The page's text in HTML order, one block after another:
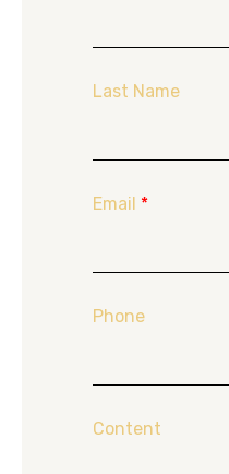
Last Name
Email *
Phone
Content